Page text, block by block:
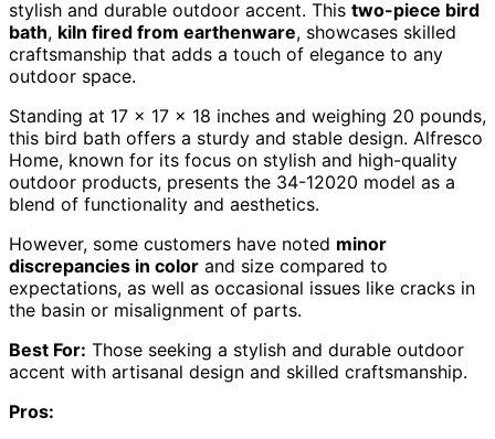
stylish and durable outdoor accent. This two-piece bird
bath, kiln fired from earthenware, showcases skilled
craftsmanship that adds a touch of elegance to any
outdoor space.
Standing at 17 x 17 x 18 inches and weighing 20 pounds,
this bird bath offers a sturdy and stable design. Alfresco
Home, known for its focus on stylish and high-quality
outdoor products, presents the 34-12020 model as a
blend of functionality and aesthetics.
However, some customers have noted minor
discrepancies in color and size compared to
expectations, as well as occasional issues like cracks in
the basin or misalignment of parts.
Best For: Those seeking a stylish and durable outdoor
accent with artisanal design and skilled craftsmanship.
Pros: